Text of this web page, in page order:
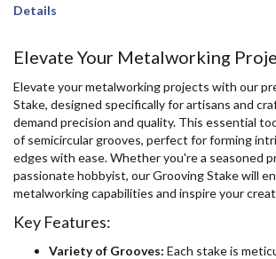
Details
Elevate Your Metalworking
Elevate your metalworking projects with our
Stake, designed specifically for artisans and
demand precision and quality. This essential
of semicircular grooves, perfect for forming
edges with ease. Whether you're a seasoned
passionate hobbyist, our Grooving Stake will
metalworking capabilities and inspire your
Key Features:
Variety of Grooves: Each stake is